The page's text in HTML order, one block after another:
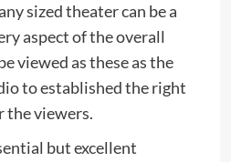
sized theater can be a
aspect of the overall
viewed as these as the
to established the right
the viewers.
but excellent